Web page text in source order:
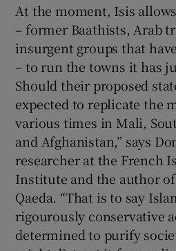
At the moment, Isis
– former Baathists, Arab
insurgent groups that
– to run the towns it has
Should their proposed
expected to replicate the
various times in Mali,
and Afghanistan,” says
researcher at the French
Institute and the author
Qaeda. “That is to say
rigourously conservative
determined to purify